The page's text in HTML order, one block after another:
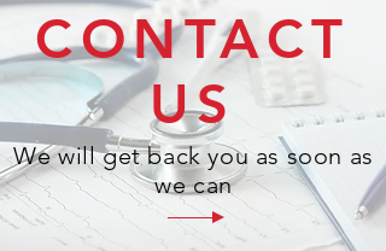
CONTACT
US
We will get back you as soon as
we can